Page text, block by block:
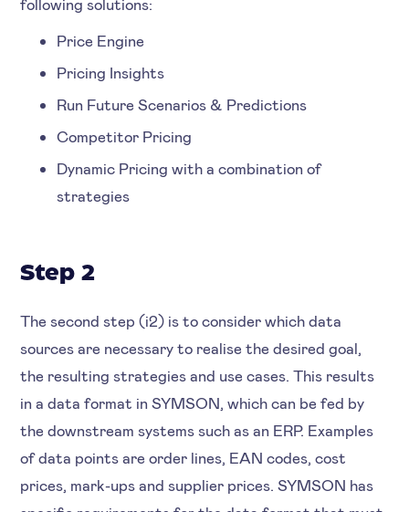
following solutions:
Price Engine
Pricing Insights
Run Future Scenarios & Predictions
Competitor Pricing
Dynamic Pricing with a combination of
strategies
Step 2
The second step (i2) is to consider which data
sources are necessary to realise the desired goal,
the resulting strategies and use cases. This results
in a data format in SYMSON, which can be fed by
the downstream systems such as an ERP. Examples
of data points are order lines, EAN codes, cost
prices, mark-ups and supplier prices. SYMSON has